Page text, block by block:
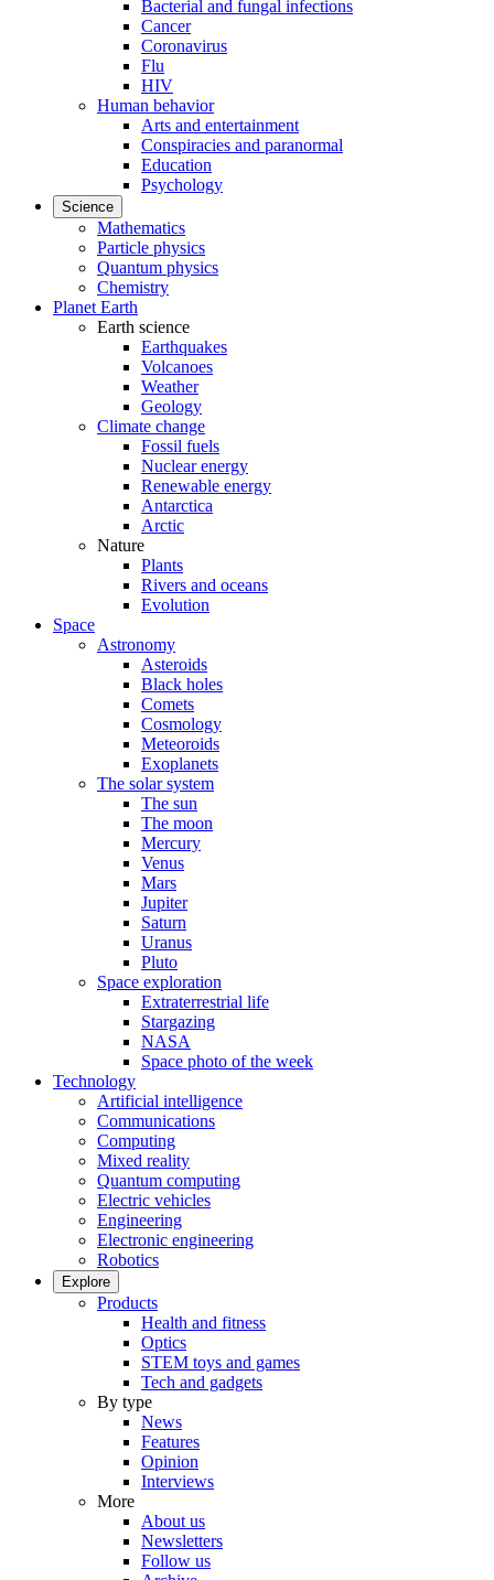
Bacterial and fungal infections
Cancer
Coronavirus
Flu
HIV
Human behavior
Arts and entertainment
Conspiracies and paranormal
Education
Psychology
Science
Mathematics
Particle physics
Quantum physics
Chemistry
Planet Earth
Earth science
Earthquakes
Volcanoes
Weather
Geology
Climate change
Fossil fuels
Nuclear energy
Renewable energy
Antarctica
Arctic
Nature
Plants
Rivers and oceans
Evolution
Space
Astronomy
Asteroids
Black holes
Comets
Cosmology
Meteoroids
Exoplanets
The solar system
The sun
The moon
Mercury
Venus
Mars
Jupiter
Saturn
Uranus
Pluto
Space exploration
Extraterrestrial life
Stargazing
NASA
Space photo of the week
Technology
Artificial intelligence
Communications
Computing
Mixed reality
Quantum computing
Electric vehicles
Engineering
Electronic engineering
Robotics
Explore
Products
Health and fitness
Optics
STEM toys and games
Tech and gadgets
By type
News
Features
Opinion
Interviews
More
About us
Newsletters
Follow us